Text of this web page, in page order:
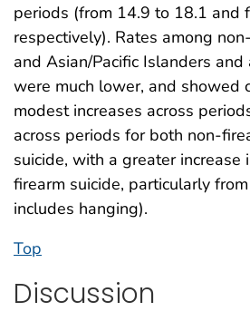
periods (from 14.9 to 18.1 and
respectively). Rates among
and Asian/Pacific Islanders
were much lower, and showed
modest increases across
across periods for both non-
suicide, with a greater increase
firearm suicide, particularly
includes hanging).
Top
Discussion